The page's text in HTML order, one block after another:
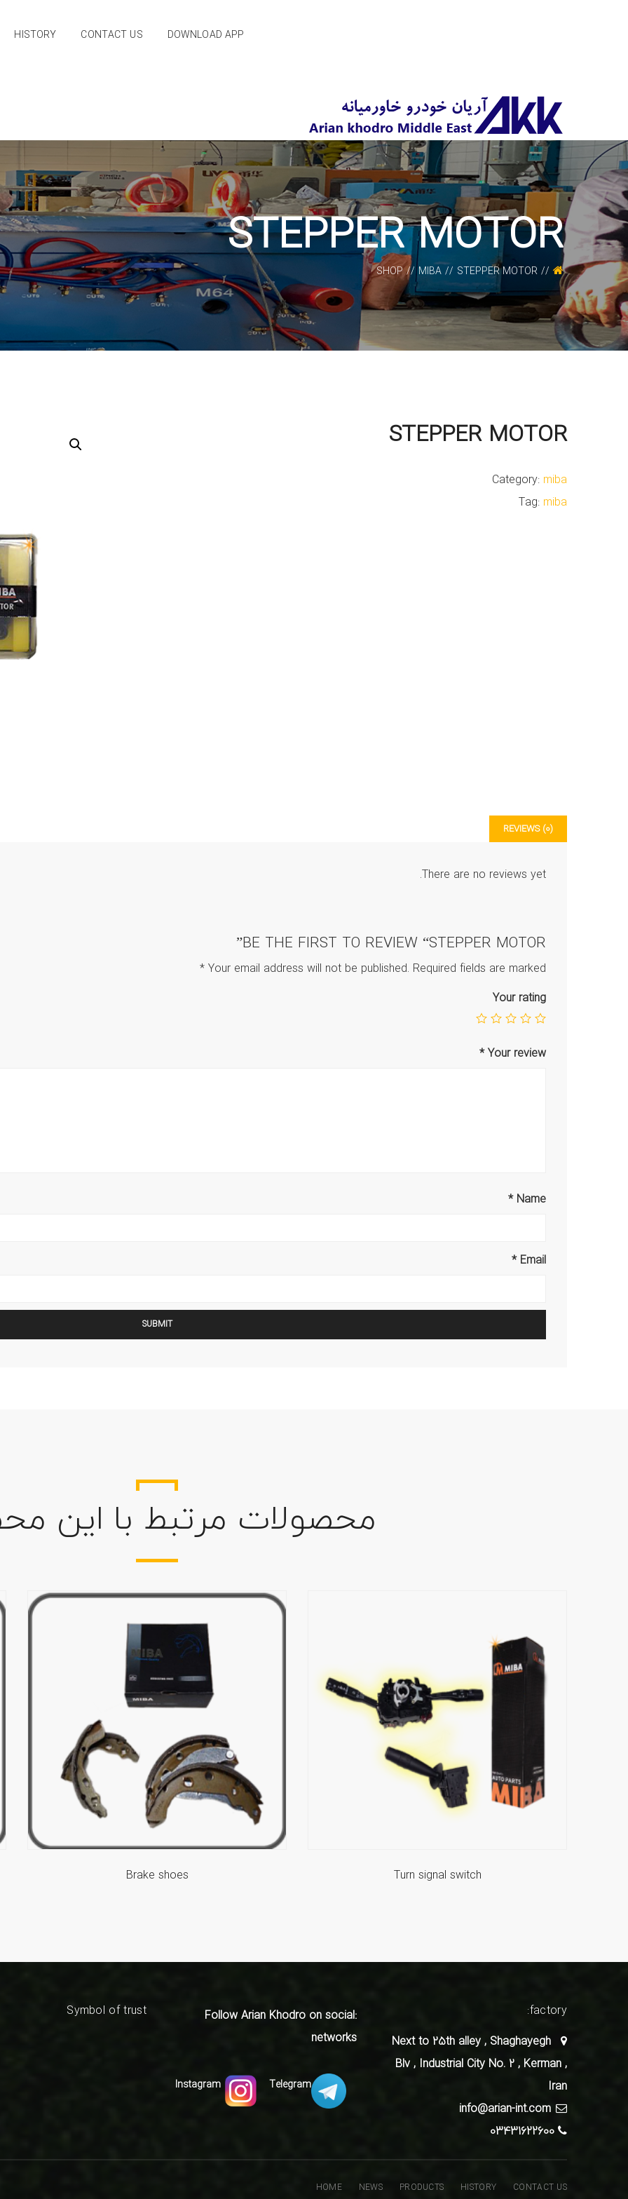
DOWNLOAD APP
CONTACT US
HISTORY
PRIDE
PEUGEOT 206
PEUGEOT PARS
PEUGEOT 405
SAINA
TIBA
STEPPER MOTOR
SHOP MIBA STEPPER MOTOR
STEPPER MOTOR
Category: miba
Tag: miba
REVIEWS (0)
There are no reviews yet.
BE THE FIRST TO REVIEW “STEPPER MOTOR”
Your email address will not be published. Required fields are marked
*
Your rating
Your review
*
Name
*
Email
*
محصولات مرتبط با این
Brake shoes Turn signal switch
factory:
Next to 25th alley , Shaghayegh
Blv , Industrial City No. 2 , Kerman ,
Iran
03431622600
:Follow Arian Khodro on social
networks
Instagram Telegram
Symbol of trust
CONTACT US
HISTORY
PRODUCTS
NEWS
HOME